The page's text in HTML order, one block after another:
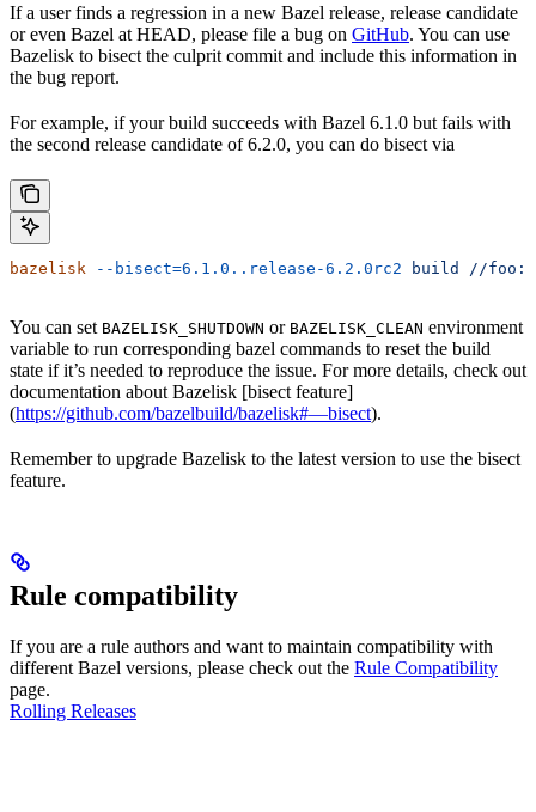
If a user finds a regression in a new Bazel release, release candidate
or even Bazel at HEAD, please file a bug on GitHub. You can use
Bazelisk to bisect the culprit commit and include this information in
the bug report.
For example, if your build succeeds with Bazel 6.1.0 but fails with
the second release candidate of 6.2.0, you can do bisect via
bazelisk --bisect=6.1.0..release-6.2.0rc2 build //
You can set BAZELISK_SHUTDOWN or BAZELISK_CLEAN environment
variable to run corresponding bazel commands to reset the build
state if it’s needed to reproduce the issue. For more details, check out
documentation about Bazelisk [bisect feature]
(https://github.com/bazelbuild/bazelisk#—bisect).
Remember to upgrade Bazelisk to the latest version to use the bisect
feature.
Rule compatibility
If you are a rule authors and want to maintain compatibility with
different Bazel versions, please check out the Rule Compatibility
page.
Rolling Releases